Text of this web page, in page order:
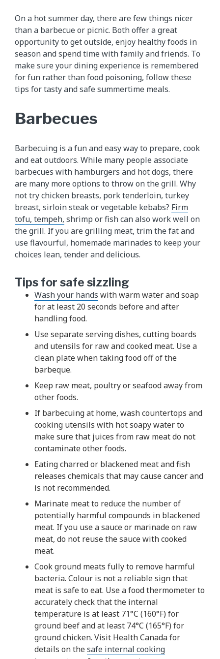
On a hot summer day, there are few things nicer
than a barbecue or picnic. Both offer a great
opportunity to get outside, enjoy healthy foods in
season and spend time with family and friends. To
make sure your dining experience is remembered
for fun rather than food poisoning, follow these
tips for tasty and safe summertime meals.
Barbecues
Barbecuing is a fun and easy way to prepare, cook
and eat outdoors. While many people associate
barbecues with hamburgers and hot dogs, there
are many more options to throw on the grill. Why
not try chicken breasts, pork tenderloin, turkey
breast, sirloin steak or vegetable kebabs? Firm
tofu, tempeh, shrimp or fish can also work well on
the grill. If you are grilling meat, trim the fat and
use flavourful, homemade marinades to keep your
choices lean, tender and delicious.
Tips for safe sizzling
Wash your hands with warm water and soap
for at least 20 seconds before and after
handling food.
Use separate serving dishes, cutting boards
and utensils for raw and cooked meat. Use a
clean plate when taking food off of the
barbeque.
Keep raw meat, poultry or seafood away from
other foods.
If barbecuing at home, wash countertops and
cooking utensils with hot soapy water to
make sure that juices from raw meat do not
contaminate other foods.
Eating charred or blackened meat and fish
releases chemicals that may cause cancer and
is not recommended.
Marinate meat to reduce the number of
potentially harmful compounds in blackened
meat. If you use a sauce or marinade on raw
meat, do not reuse the sauce with cooked
meat.
Cook ground meats fully to remove harmful
bacteria. Colour is not a reliable sign that
meat is safe to eat. Use a food thermometer to
accurately check that the internal
temperature is at least 71°C (160°F) for
ground beef and at least 74°C (165°F) for
ground chicken. Visit Health Canada for
details on thesafe internal cooking